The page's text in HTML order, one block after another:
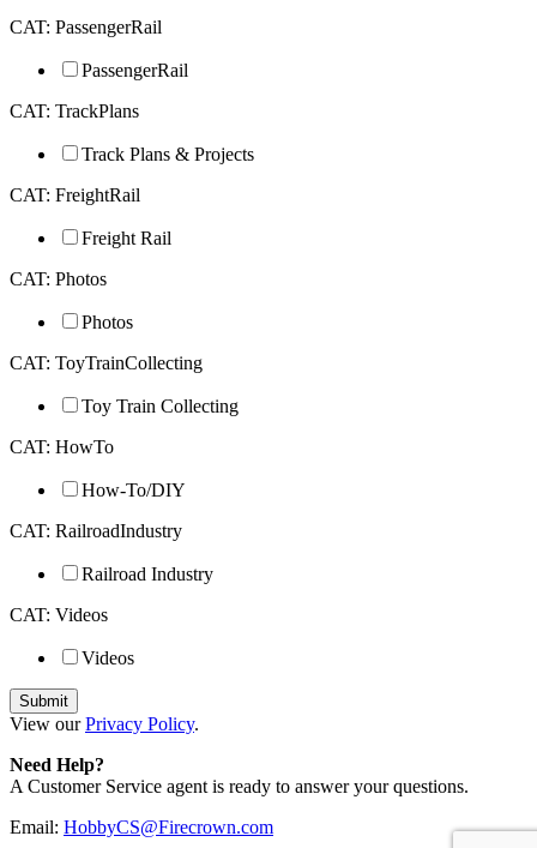
CAT: PassengerRail
PassengerRail
CAT: TrackPlans
Track Plans & Projects
CAT: FreightRail
Freight Rail
CAT: Photos
Photos
CAT: ToyTrainCollecting
Toy Train Collecting
CAT: HowTo
How-To/DIY
CAT: RailroadIndustry
Railroad Industry
CAT: Videos
Videos
View ourPrivacy Policy.
Need Help?
A Customer Service agent is ready to answer your questions.
Email: HobbyCS@Firecrown.com